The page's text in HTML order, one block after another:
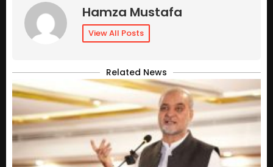
Hamza Mustafa
View All Posts
Related News